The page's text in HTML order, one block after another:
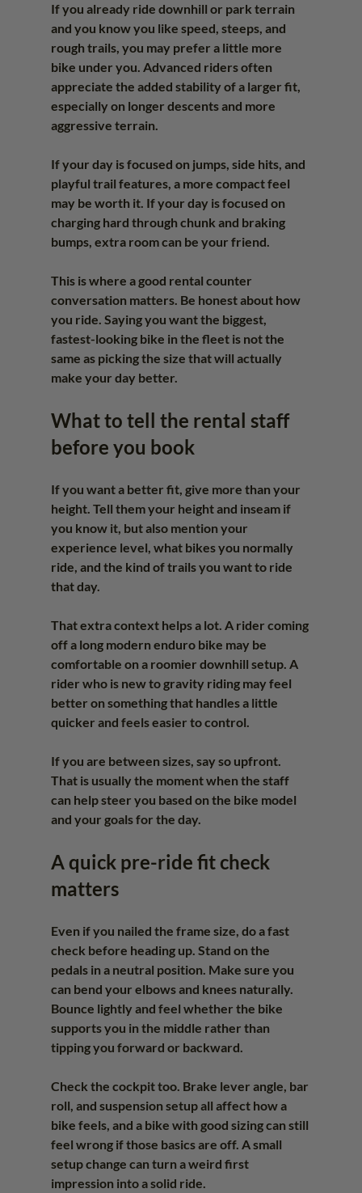
If you already ride downhill or park terrain
and you know you like speed, steeps, and
rough trails, you may prefer a little more
bike under you. Advanced riders often
appreciate the added stability of a larger fit,
especially on longer descents and more
aggressive terrain.
If your day is focused on jumps, side hits, and
playful trail features, a more compact feel
may be worth it. If your day is focused on
charging hard through chunk and braking
bumps, extra room can be your friend.
This is where a good rental counter
conversation matters. Be honest about how
you ride. Saying you want the biggest,
fastest-looking bike in the fleet is not the
same as picking the size that will actually
make your day better.
What to tell the rental staff
before you book
If you want a better fit, give more than your
height. Tell them your height and inseam if
you know it, but also mention your
experience level, what bikes you normally
ride, and the kind of trails you want to ride
that day.
That extra context helps a lot. A rider coming
off a long modern enduro bike may be
comfortable on a roomier downhill setup. A
rider who is new to gravity riding may feel
better on something that handles a little
quicker and feels easier to control.
If you are between sizes, say so upfront.
That is usually the moment when the staff
can help steer you based on the bike model
and your goals for the day.
A quick pre-ride fit check
matters
Even if you nailed the frame size, do a fast
check before heading up. Stand on the
pedals in a neutral position. Make sure you
can bend your elbows and knees naturally.
Bounce lightly and feel whether the bike
supports you in the middle rather than
tipping you forward or backward.
Check the cockpit too. Brake lever angle, bar
roll, and suspension setup all affect how a
bike feels, and a bike with good sizing can still
feel wrong if those basics are off. A small
setup change can turn a weird first
impression into a solid ride.